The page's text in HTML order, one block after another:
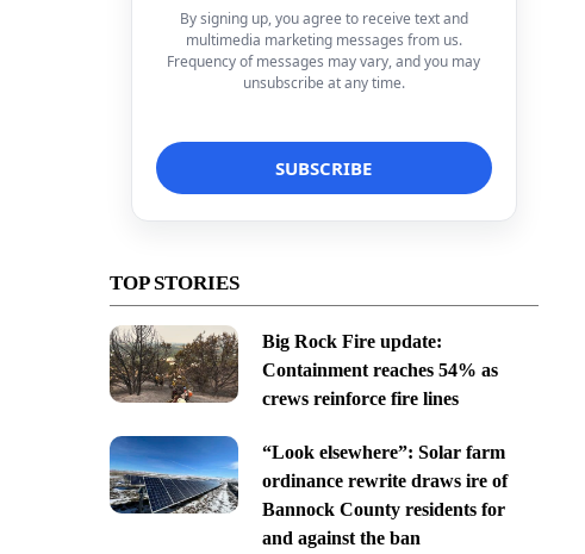
By signing up, you agree to receive text and
multimedia marketing messages from us.
Frequency of messages may vary, and you may
unsubscribe at any time.
TOP STORIES
Big Rock Fire update:
Containment reaches 54% as
crews reinforce fire lines
“Look elsewhere”: Solar farm
ordinance rewrite draws ire of
Bannock County residents for
and against the ban